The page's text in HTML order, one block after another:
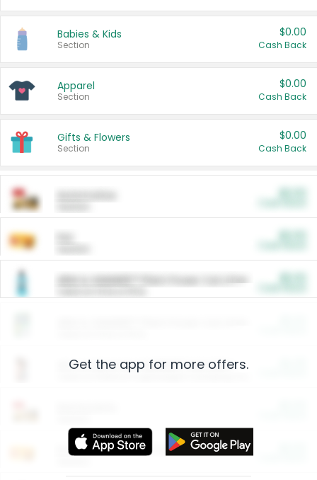
Babies & Kids
Section
$0.00
Cash Back
Apparel
Section
$0.00
Cash Back
Gifts & Flowers
Section
$0.00
Cash Back
ARM & HAMMER™ Plant Power Cat Litter
Arm & Hammer HardBall™ Cat Litter
Entertainment and Technology
Get the app for more offers.